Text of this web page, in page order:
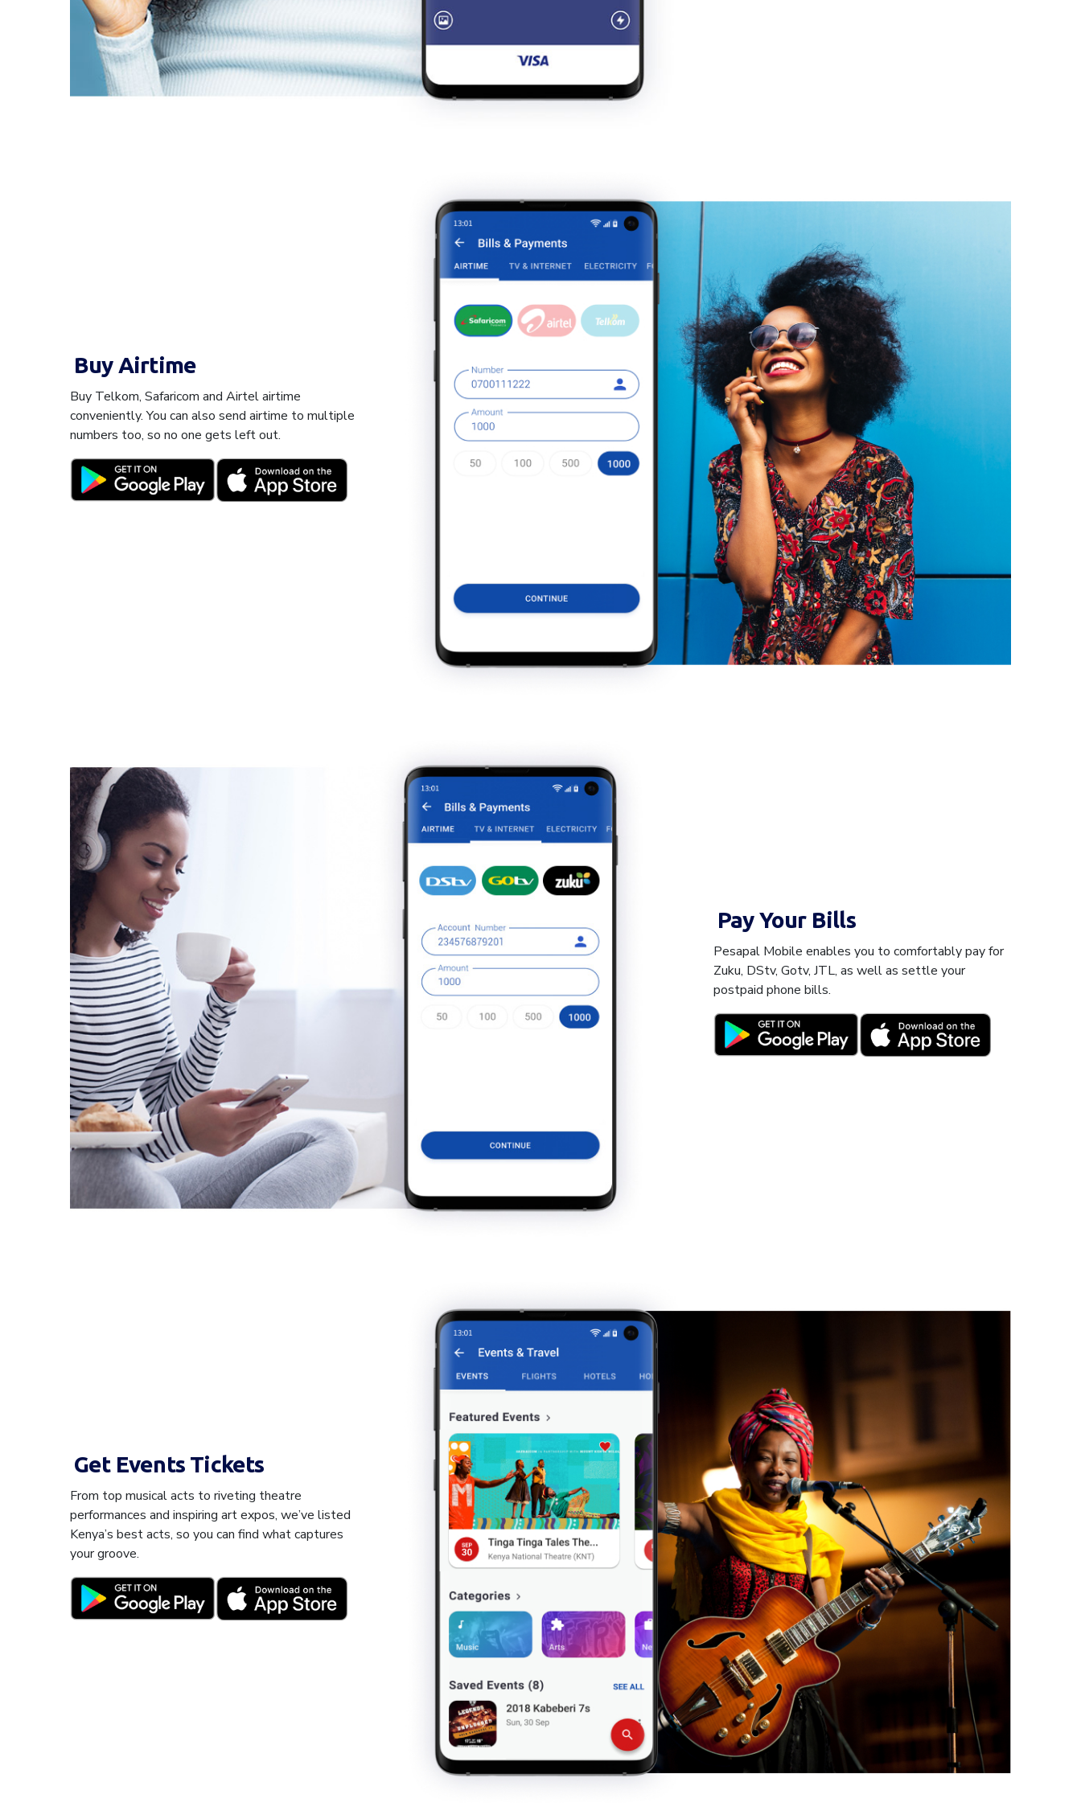
Buy Airtime
Buy Telkom, Safaricom and Airtel airtime
conveniently. You can also send airtime to multiple
numbers too, so no one gets left out.
Pay Your Bills
Pesapal Mobile enables you to comfortably pay for
Zuku, DStv, Gotv, JTL, as well as settle your
postpaid phone bills.
Get Events Tickets
From top musical acts to riveting theatre
performances and inspiring art expos, we’ve listed
Kenya’s best acts, so you can find what captures
your groove.